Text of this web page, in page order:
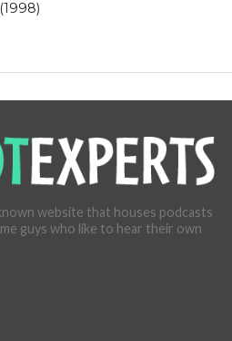
website that houses podcasts
guys who like to hear their own